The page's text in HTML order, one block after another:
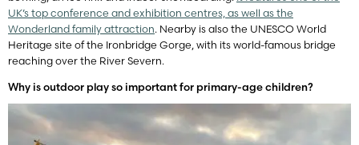
UK’s top conference and exhibition centres, as well as the
Wonderland family attraction. Nearby is also the UNESCO World
Heritage site of the Ironbridge Gorge, with its world-famous bridge
reaching over the River Severn.
Why is outdoor play so important for primary-age children?